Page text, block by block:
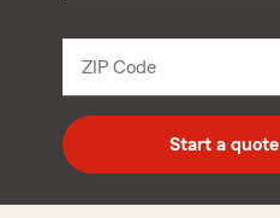
ZIP Code
digit
zip
code
Start a quote